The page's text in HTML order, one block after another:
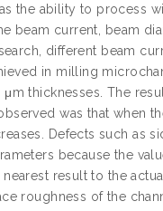
the ability to process
beam current, beam
different beam
in milling
thicknesses. The
was that when
Defects such
because the
result to the
roughness of the